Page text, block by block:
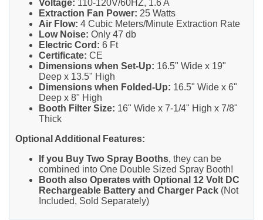
Voltage: 110-120V/60HZ, 1.6 A
Extraction Fan Power: 25 Watts
Air Flow: 4 Cubic Meters/Minute Extraction Rate
Low Noise: Only 47 db
Electric Cord: 6 Ft
Certificate: CE
Dimensions when Set-Up: 16.5" Wide x 19"
Deep x 13.5" High
Dimensions when Folded-Up: 16.5" Wide x 6"
Deep x 8" High
Booth Filter Size: 16" Wide x 7-1/4" High x 7/8"
Thick
Optional Additional Features:
If you Buy Two Spray Booths, they can be
combined into One Double Sized Spray Booth!
Booth also Operates with Optional 12 Volt DC
Rechargeable Battery and Charger Pack (Not
Included, Sold Separately)